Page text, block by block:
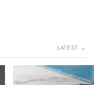
LATEST →